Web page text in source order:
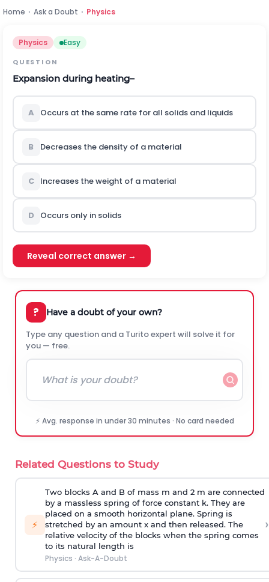
Home › Ask a Doubt › Physics
Physics Easy
QUESTION
Expansion during heating–
A Occurs at the same rate for all solids and liquids
B Decreases the density of a material
C Increases the weight of a material
D Occurs only in solids
Reveal correct answer →
? Have a doubt of your own?
Type any question and a Turito expert will solve it for
you — free.
⚡ Avg. response in under 30 minutes · No card needed
Related Questions to Study
⚡
Two blocks A and B of mass m and 2 m are connected
by a massless spring of force constant k. They are
placed on a smooth horizontal plane. Spring is
stretched by an amount x and then released. The
relative velocity of the blocks when the spring comes
to its natural length is
Physics · Ask-A-Doubt
›